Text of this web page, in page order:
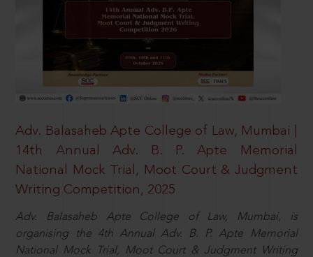
Adv. Balasaheb Apte College of Law, Mumbai |
14th Annual Adv. B. P. Apte Memorial
National Mock Trial, Moot Court & Judgment
Writing Competition, 2025
Adv. Balasaheb Apte College of Law, Mumbai, is
organising the 4th Annual Adv. B. P. Apte Memorial
National Mock Trial, Moot Court & Judgment Writing